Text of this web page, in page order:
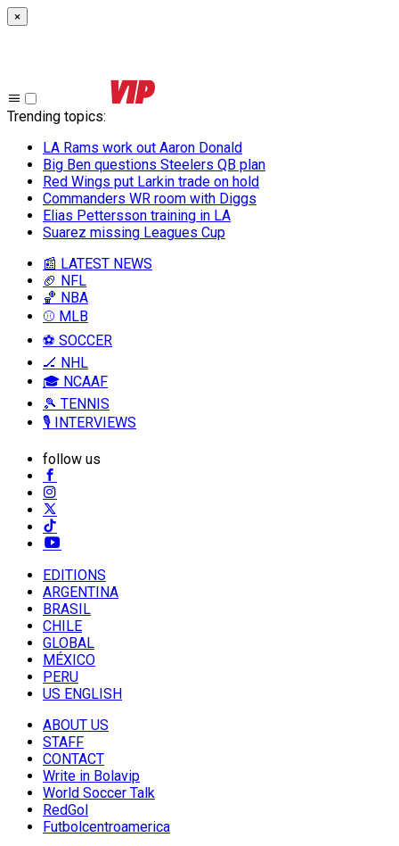
×
Trending topics:
LA Rams work out Aaron Donald
Big Ben questions Steelers QB plan
Red Wings put Larkin trade on hold
Commanders WR room with Diggs
Elias Pettersson training in LA
Suarez missing Leagues Cup
📰 LATEST NEWS
🏈 NFL
🏀 NBA
⚾ MLB
⚽ SOCCER
🏒 NHL
🎓 NCAAF
🎾 TENNIS
🎙️ INTERVIEWS
follow us
EDITIONS
ARGENTINA
BRASIL
CHILE
GLOBAL
MÉXICO
PERU
US ENGLISH
ABOUT US
STAFF
CONTACT
Write in Bolavip
World Soccer Talk
RedGol
Futbolcentroamerica